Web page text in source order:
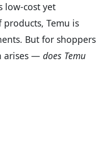
low-cost yet
Temu is
But for shoppers
arises — does Temu